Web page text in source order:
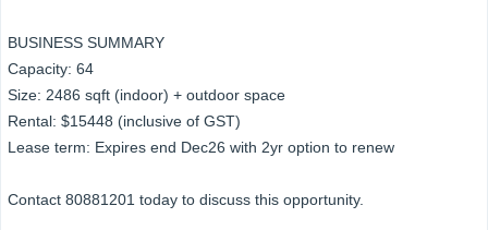
BUSINESS SUMMARY
Capacity: 64
Size: 2486 sqft (indoor) + outdoor space
Rental: $15448 (inclusive of GST)
Lease term: Expires end Dec26 with 2yr option to renew
Contact 80881201 today to discuss this opportunity.